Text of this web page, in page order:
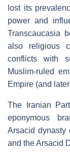
lost its
power and
Transcaucasia
also religious
conflicts with
Muslim-ruled
Empire (and
The Iranian
eponymous
Arsacid dynasty
and the Arsacid